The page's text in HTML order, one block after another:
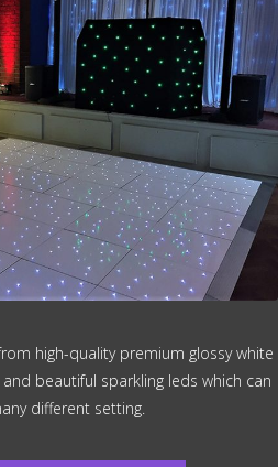
high-quality premium glossy white
beautiful sparkling leds which can
different setting.